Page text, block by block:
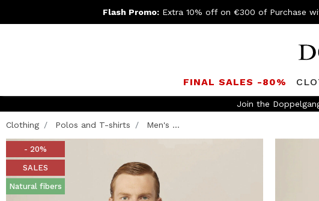
Flash Promo: Extra 10% off on €300 of Purchase
FINAL SALES -80%
Join the
Clothing Polos and T-shirts Men's ...
- 20%
SALES
Natural fibers